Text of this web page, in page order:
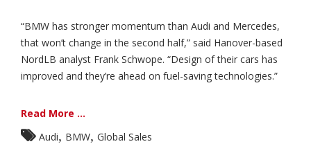
“BMW has stronger momentum than Audi and Mercedes,
that won’t change in the second half,” said Hanover-based
NordLB analyst Frank Schwope. “Design of their cars has
improved and they’re ahead on fuel-saving technologies.”
Read More ...
Audi, BMW, Global Sales